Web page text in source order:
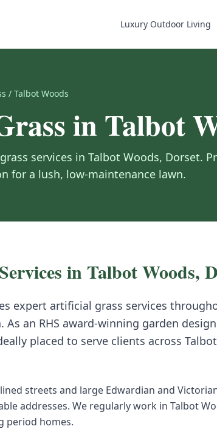
Luxury Outdoor Living
/ Talbot Woods
in Talbot
services in Talbot Woods, Dorset.
for a lush, low-maintenance lawn.
Services in Talbot Woods,
expert artificial grass services
As an RHS award-winning garden
placed to serve clients across
streets and large Edwardian and
addresses. We regularly work in Talbot
period homes.